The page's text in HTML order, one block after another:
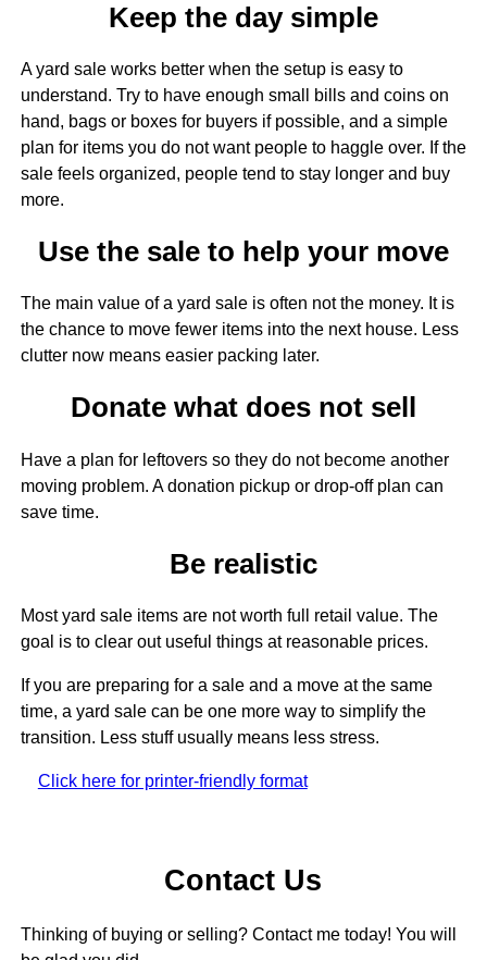
Keep the day simple
A yard sale works better when the setup is easy to
understand. Try to have enough small bills and coins on
hand, bags or boxes for buyers if possible, and a simple
plan for items you do not want people to haggle over. If the
sale feels organized, people tend to stay longer and buy
more.
Use the sale to help your move
The main value of a yard sale is often not the money. It is
the chance to move fewer items into the next house. Less
clutter now means easier packing later.
Donate what does not sell
Have a plan for leftovers so they do not become another
moving problem. A donation pickup or drop-off plan can
save time.
Be realistic
Most yard sale items are not worth full retail value. The
goal is to clear out useful things at reasonable prices.
If you are preparing for a sale and a move at the same
time, a yard sale can be one more way to simplify the
transition. Less stuff usually means less stress.
Click here for printer-friendly format
Contact Us
Thinking of buying or selling? Contact me today! You will